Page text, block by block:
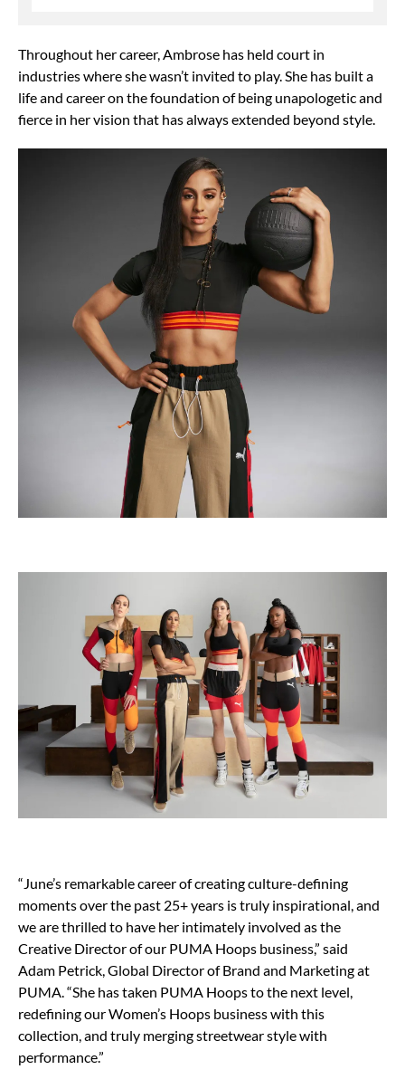
Throughout her career, Ambrose has held court in
industries where she wasn’t invited to play. She has built a
life and career on the foundation of being unapologetic and
fierce in her vision that has always extended beyond style.
“June’s remarkable career of creating culture-defining
moments over the past 25+ years is truly inspirational, and
we are thrilled to have her intimately involved as the
Creative Director of our PUMA Hoops business,” said
Adam Petrick, Global Director of Brand and Marketing at
PUMA. “She has taken PUMA Hoops to the next level,
redefining our Women’s Hoops business with this
collection, and truly merging streetwear style with
performance.”